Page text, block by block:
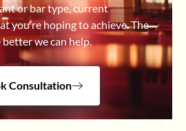
or bar type, current
you’re hoping to achieve. The
we can help.
Consultation